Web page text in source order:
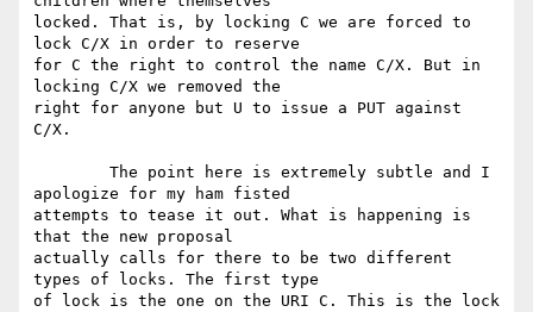
locked. That is, by locking C we are forced to
lock C/X in order to reserve
for C the right to control the name C/X. But in
locking C/X we removed the
right for anyone but U to issue a PUT against
C/X.
apologize for my ham fisted
attempts to tease it out. What is happening is
that the new proposal
actually calls for there to be two different
types of locks. The first type
of lock is the one on the URI C. This is the lock